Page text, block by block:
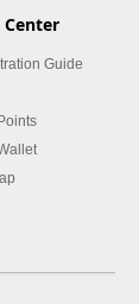
Center
Guide